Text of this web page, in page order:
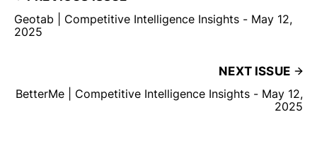
Geotab | Competitive Intelligence Insights - May 12,
2025
NEXT ISSUE
BetterMe | Competitive Intelligence Insights - May 12,
2025